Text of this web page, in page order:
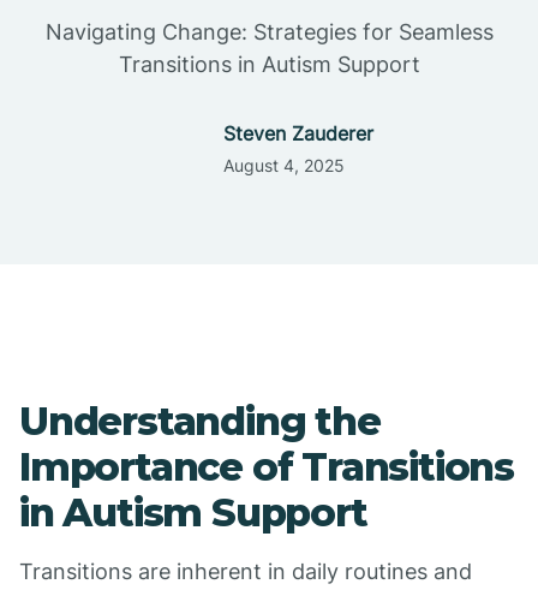
Navigating Change: Strategies for Seamless
Transitions in Autism Support
Steven Zauderer
August 4, 2025
Understanding the
Importance of Transitions
in Autism Support
Transitions are inherent in daily routines and